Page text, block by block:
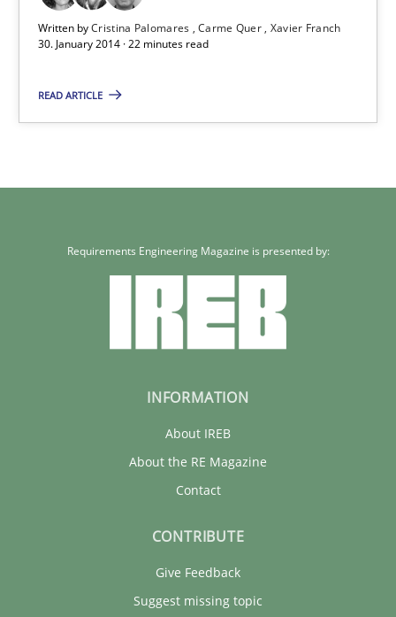
Written byCristina Palomares Carme Quer Xavier Franch
30. January 2014 · 22 minutes read
READ ARTICLE
30.01.2014
Requirements Engineering Magazine is presented by:
INFORMATION
About IREB
About the RE Magazine
Contact
CONTRIBUTE
Give Feedback
Suggest missing topic